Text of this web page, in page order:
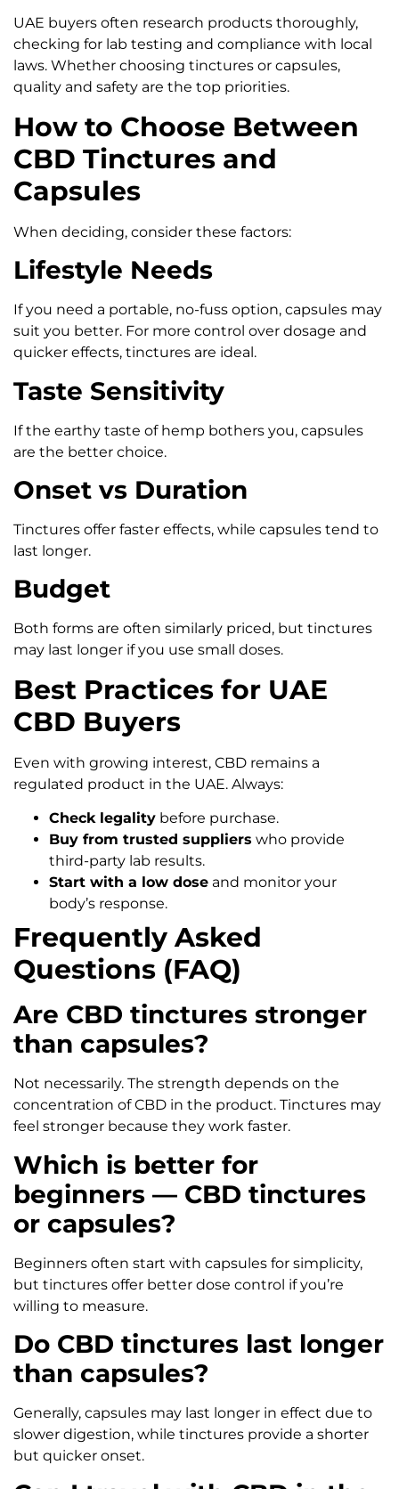
UAE buyers often research products thoroughly,
checking for lab testing and compliance with local
laws. Whether choosing tinctures or capsules,
quality and safety are the top priorities.
How to Choose Between
CBD Tinctures and
Capsules
When deciding, consider these factors:
Lifestyle Needs
If you need a portable, no-fuss option, capsules may
suit you better. For more control over dosage and
quicker effects, tinctures are ideal.
Taste Sensitivity
If the earthy taste of hemp bothers you, capsules
are the better choice.
Onset vs Duration
Tinctures offer faster effects, while capsules tend to
last longer.
Budget
Both forms are often similarly priced, but tinctures
may last longer if you use small doses.
Best Practices for UAE
CBD Buyers
Even with growing interest, CBD remains a
regulated product in the UAE. Always:
Check legality before purchase.
Buy from trusted suppliers who provide
third-party lab results.
Start with a low dose and monitor your
body’s response.
Frequently Asked
Questions (FAQ)
Are CBD tinctures stronger
than capsules?
Not necessarily. The strength depends on the
concentration of CBD in the product. Tinctures may
feel stronger because they work faster.
Which is better for
beginners — CBD tinctures
or capsules?
Beginners often start with capsules for simplicity,
but tinctures offer better dose control if you’re
willing to measure.
Do CBD tinctures last longer
than capsules?
Generally, capsules may last longer in effect due to
slower digestion, while tinctures provide a shorter
but quicker onset.